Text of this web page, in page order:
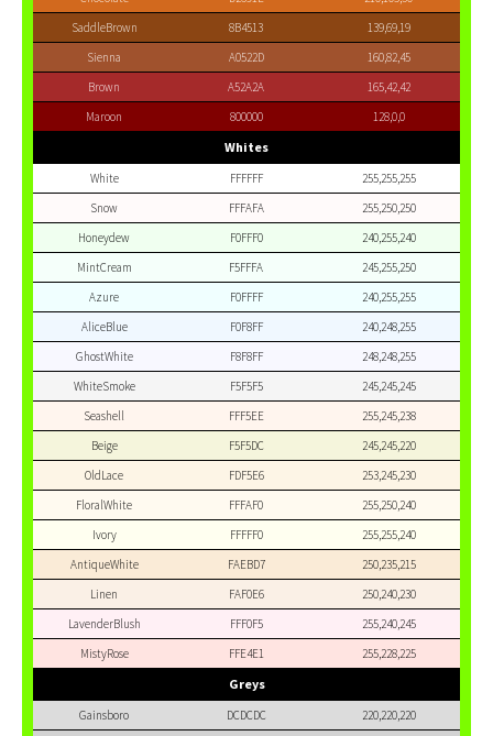
SaddleBrown
8B4513
139,69,19
Sienna
A0522D
160,82,45
Brown
A52A2A
165,42,42
Maroon
800000 128,0,0
Whites
White FFFFFF
255,255,255
Snow
FFFAFA
255,250,250
Honeydew
F0FFF0
240,255,240
MintCream
F5FFFA
245,255,250
Azure
F0FFFF
240,255,255
AliceBlue
F0F8FF
240,248,255
GhostWhite
F8F8FF
248,248,255
WhiteSmoke
F5F5F5
245,245,245
Seashell
FFF5EE
255,245,238
Beige
F5F5DC
245,245,220
OldLace
FDF5E6
253,245,230
FloralWhite
FFFAF0
255,250,240
Ivory
FFFFF0
255,255,240
AntiqueWhite
FAEBD7
250,235,215
Linen
FAF0E6
250,240,230
LavenderBlush
FFF0F5
255,240,245
MistyRose
FFE4E1 255,228,225
Greys
Gainsboro DCDCDC
220,220,220